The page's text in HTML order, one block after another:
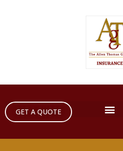
GET A QUOTE